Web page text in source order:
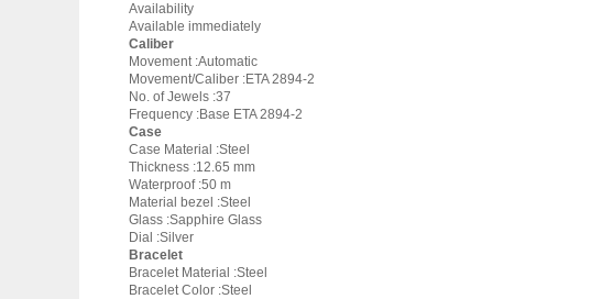
Availability
Available immediately
Caliber
Movement :Automatic
Movement/Caliber :ETA 2894-2
No. of Jewels :37
Frequency :Base ETA 2894-2
Case
Case Material :Steel
Thickness :12.65 mm
Waterproof :50 m
Material bezel :Steel
Glass :Sapphire Glass
Dial :Silver
Bracelet
Bracelet Material :Steel
Bracelet Color :Steel